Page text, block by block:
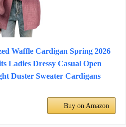
Waffle Cardigan Spring 2026
Ladies Dressy Casual Open
Duster Sweater Cardigans
Buy on Amazon